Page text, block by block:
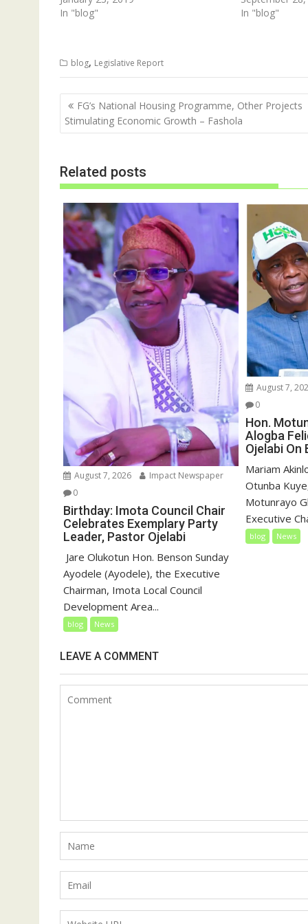
n
n
n
o
)
i
n
d
w
)
In "blog"
In "blog"
blog, Legislative Report
Post
navigation
FG’s National Housing Programme, Other Projects
Stimulating Economic Growth – Fashola
Related posts
August 7, 2026
Impact Newspaper
0
Birthday: Imota Council Chair
Celebrates Exemplary Party
Leader, Pastor Ojelabi
‎‎ Jare Olukotun Hon. Benson Sunday
Ayodele (Ayodele), the Executive
Chairman, Imota Local Council
Development Area...
blog News
August 7,
0
Hon.
Alogba
Ojelabi On
‎‎Mariam
Otunba
Motunrayo
Executive
blog News
LEAVE A COMMENT